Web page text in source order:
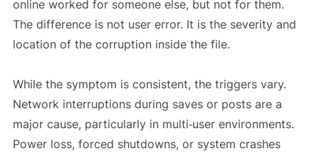
online worked for someone else, but not for them.
The difference is not user error. It is the severity and
location of the corruption inside the file.
While the symptom is consistent, the triggers vary.
Network interruptions during saves or posts are a
major cause, particularly in multi‑user environments.
Power loss, forced shutdowns, or system crashes